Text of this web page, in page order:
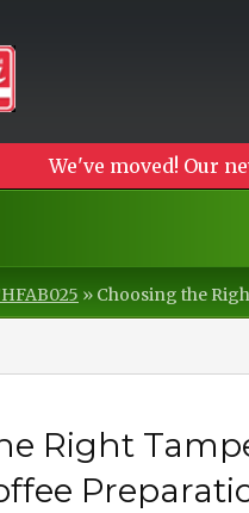
We've moved! Our
» Choosing the
Right